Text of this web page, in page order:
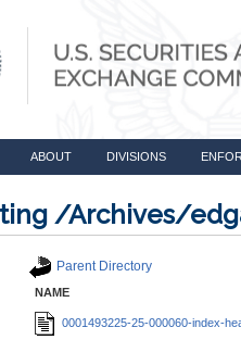
ABOUT DIVISIONS
/Archives/
Parent Directory
NAME
0001493225-25-000060-index-